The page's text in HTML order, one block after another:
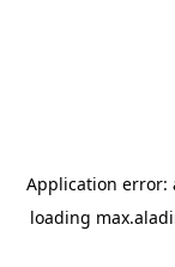
Application error:
loading